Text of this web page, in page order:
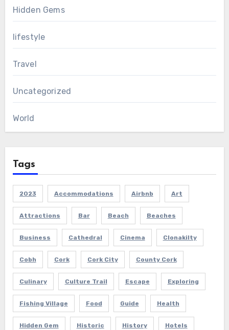
Hidden Gems
lifestyle
Travel
Uncategorized
World
Tags
2023 Accommodations Airbnb Art
Attractions Bar Beach Beaches
Business Cathedral Cinema Clonakilty
Cobh Cork Cork City County Cork
Culinary Culture Trail Escape Exploring
Fishing Village Food Guide Health
Hidden Gem Historic History Hotels